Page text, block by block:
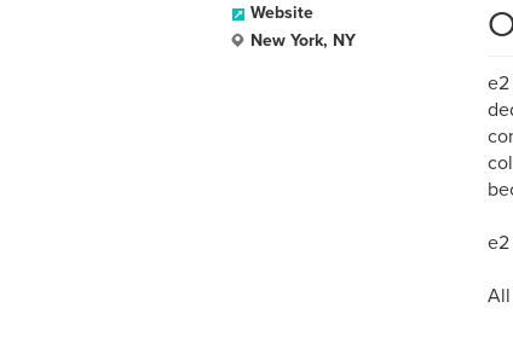
Website
New York, NY
e2
e2
All